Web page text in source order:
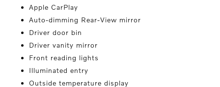
Apple CarPlay
Auto-dimming Rear-View mirror
Driver door bin
Driver vanity mirror
Front reading lights
Illuminated entry
Outside temperature display